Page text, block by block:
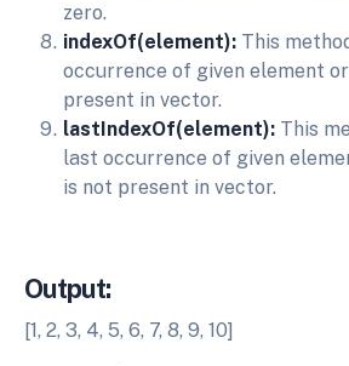
zero.
indexOf(element): This
occurrence of given element
present in vector.
lastIndexOf(element): This
last occurrence of given
is not present in vector.
Output:
[1, 2, 3, 4, 5, 6, 7, 8, 9, 10]